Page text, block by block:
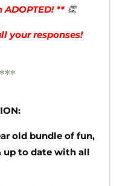
** 👏
your responses!
old bundle of fun,
up to date with all